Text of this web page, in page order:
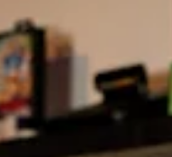
Cultural